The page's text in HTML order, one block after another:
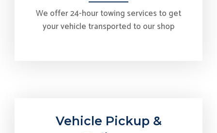
We offer 24-hour towing services to get
your vehicle transported to our shop
Vehicle Pickup &